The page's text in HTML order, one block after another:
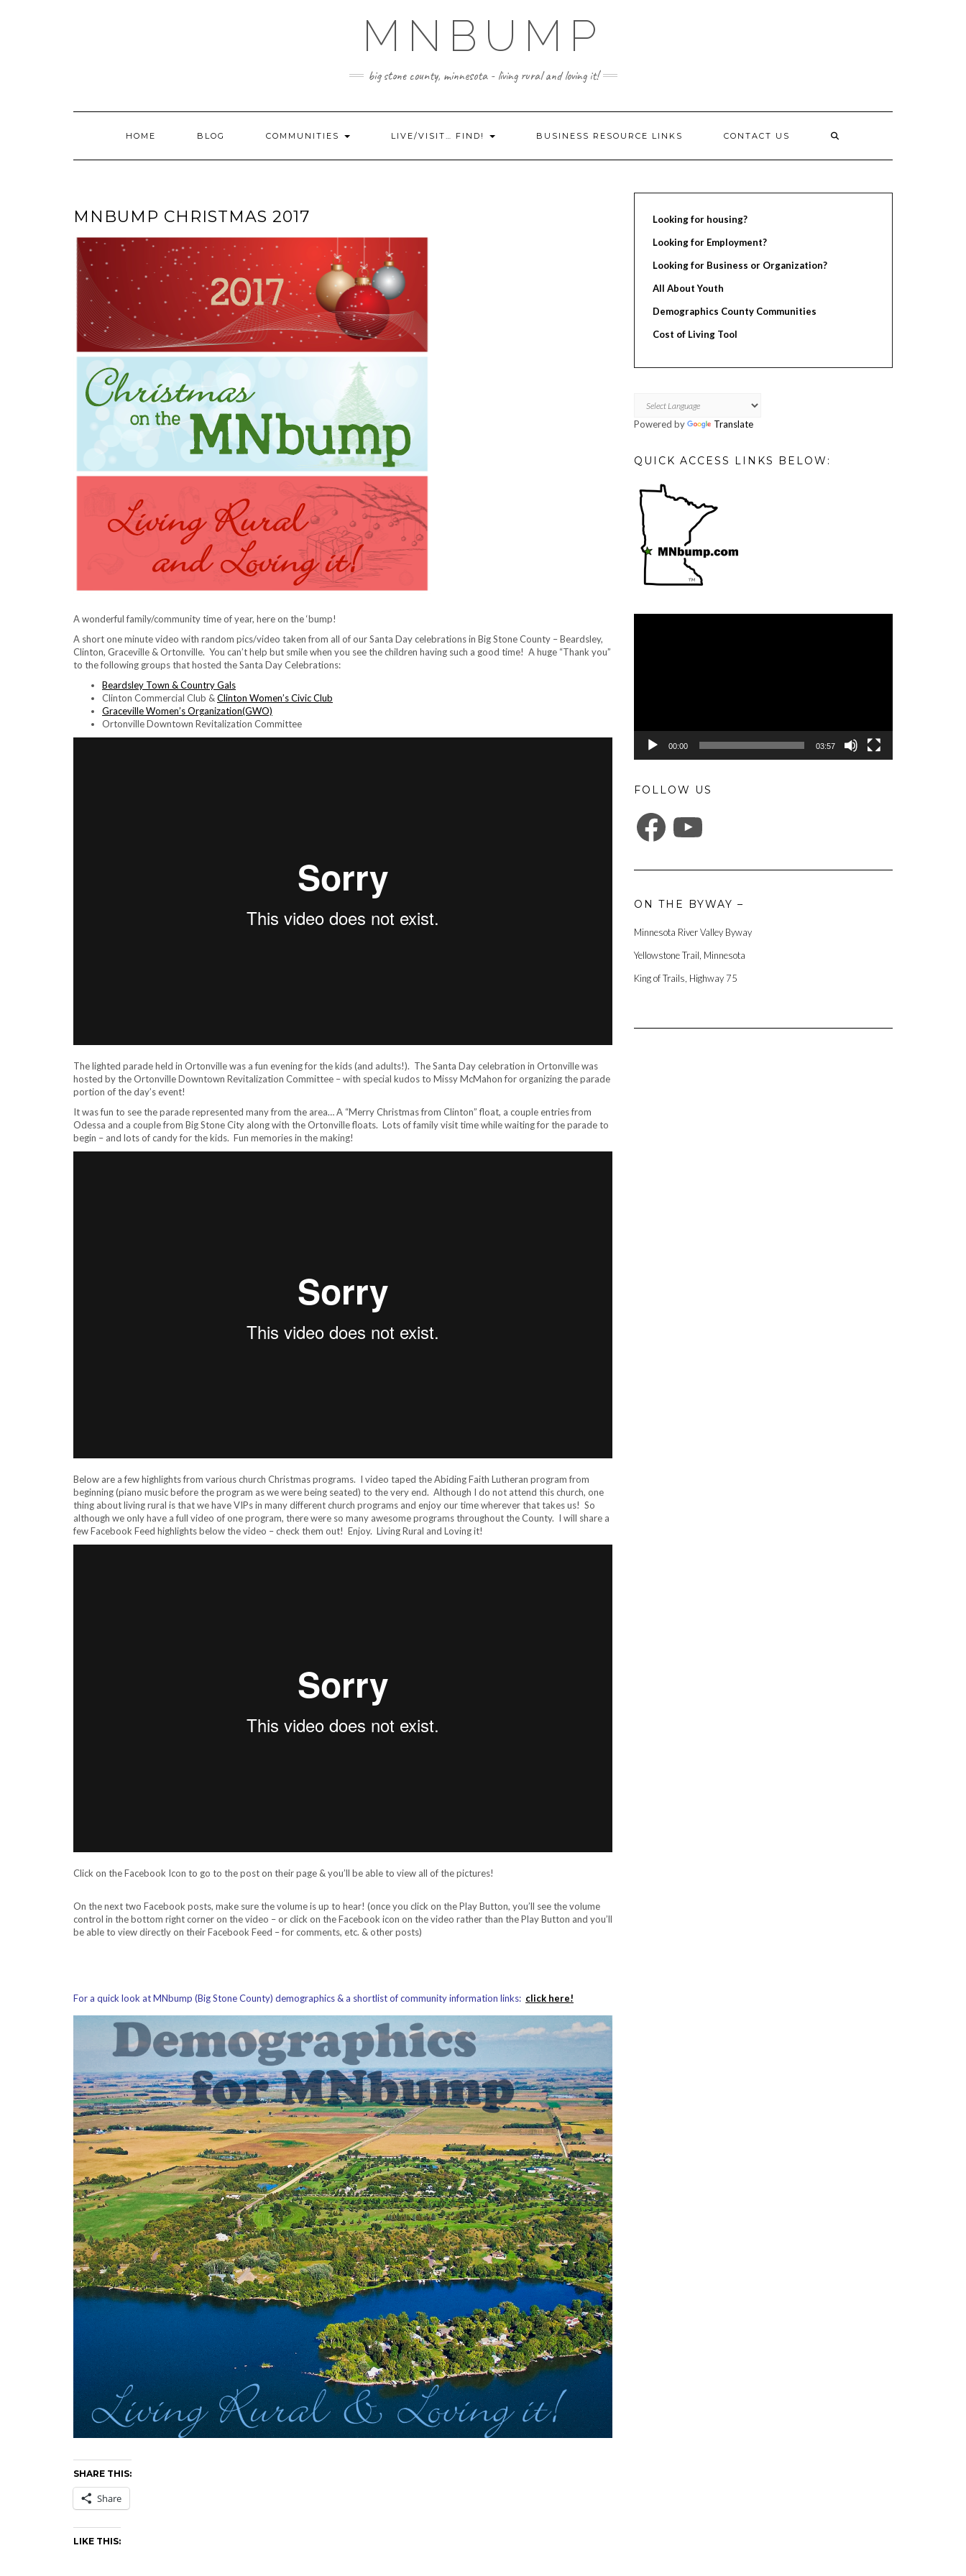
MNBUMP
big stone county, minnesota - living rural and loving it!
HOME BLOG COMMUNITIES LIVE/VISIT… FIND! BUSINESS RESOURCE LINKS CONTACT US
MNBUMP CHRISTMAS 2017
A wonderful family/community time of year, here on the ‘bump!
A short one minute video with random pics/video taken from all of our Santa Day celebrations in Big Stone County – Beardsley,
Clinton, Graceville & Ortonville. You can’t help but smile when you see the children having such a good time! A huge “Thank you”
to the following groups that hosted the Santa Day Celebrations:
Beardsley Town & Country Gals
Clinton Commercial Club &Clinton Women’s Civic Club
Graceville Women’s Organization(GWO)
Ortonville Downtown Revitalization Committee
The lighted parade held in Ortonville was a fun evening for the kids (and adults!). The Santa Day celebration in Ortonville was
hosted by the Ortonville Downtown Revitalization Committee – with special kudos to Missy McMahon for organizing the parade
portion of the day’s event!
It was fun to see the parade represented many from the area… A “Merry Christmas from Clinton” float, a couple entries from
Odessa and a couple from Big Stone City along with the Ortonville floats. Lots of family visit time while waiting for the parade to
begin – and lots of candy for the kids. Fun memories in the making!
Below are a few highlights from various church Christmas programs. I video taped the Abiding Faith Lutheran program from
beginning (piano music before the program as we were being seated) to the very end. Although I do not attend this church, one
thing about living rural is that we have VIPs in many different church programs and enjoy our time wherever that takes us! So
although we only have a full video of one program, there were so many awesome programs throughout the County. I will share a
few Facebook Feed highlights below the video – check them out! Enjoy. Living Rural and Loving it!
Click on the Facebook Icon to go to the post on their page & you’ll be able to view all of the pictures!
On the next two Facebook posts, make sure the volume is up to hear! (once you click on the Play Button, you’ll see the volume
control in the bottom right corner on the video – or click on the Facebook icon on the video rather than the Play Button and you’ll
be able to view directly on their Facebook Feed – for comments, etc. & other posts)
For a quick look at MNbump (Big Stone County) demographics & a shortlist of community information links: click here!
SHARE THIS:
Share
LIKE THIS:
Looking for housing?
Looking for Employment?
Looking for Business or Organization?
All About Youth
Demographics County Communities
Cost of Living Tool
Powered by Translate
QUICK ACCESS LINKS BELOW:
00:00 03:57
FOLLOW US
FACEBOOK
ON THE BYWAY –
Minnesota River Valley Byway
Yellowstone Trail, Minnesota
King of Trails, Highway 75